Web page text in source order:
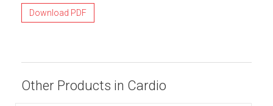
Download PDF
Other Products in Cardio